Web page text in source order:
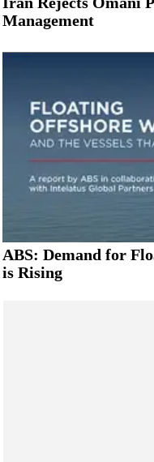
Management
ABS: Demand for
is Rising